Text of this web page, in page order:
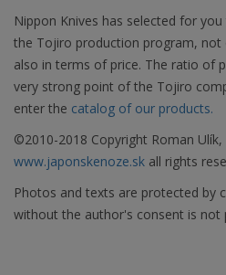
Nippon Knives has selected for
the Tojiro production program, not
also in terms of price. The ratio of
very strong point of the Tojiro
enter the catalog of our products.
©2010-2018 Copyright Roman Ulík,
www.japonskenoze.sk all rights
Photos and texts are protected by
without the author's consent is not